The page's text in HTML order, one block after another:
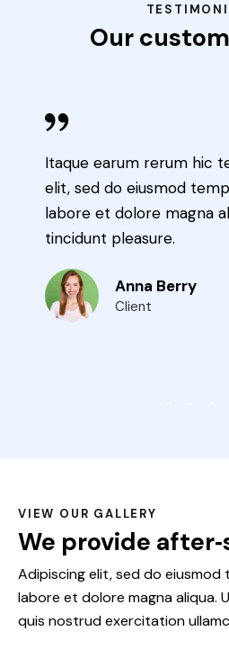
Our
ut
eget
Ut enim
cons
VIEW OUR GALLERY
We provide
Adipiscing elit, sed do
labore et dolore magna aliqua.
quis nostrud exercitation